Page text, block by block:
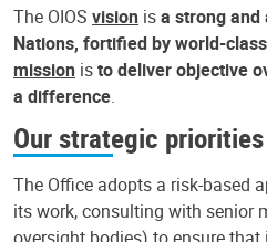
The OIOS vision isa strong and
Nations, fortified by world-
mission isto deliver objective
a difference.
Our strategic priorities
The Office adopts a risk-based
its work, consulting with senior
oversight bodies) to ensure